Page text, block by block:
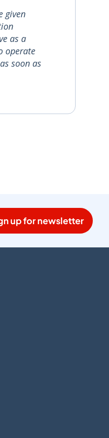
given
as a
operate
soon as
up for newsletter